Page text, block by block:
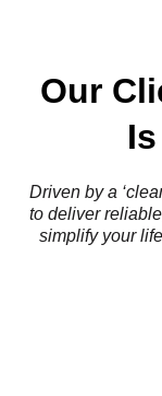
Our
Driven by a
to deliver
simplify your